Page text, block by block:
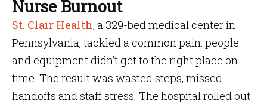
Nurse Burnout
St. Clair Health, a 329-bed medical center in
Pennsylvania, tackled a common pain: people
and equipment didn’t get to the right place on
time. The result was wasted steps, missed
handoffs and staff stress. The hospital rolled out